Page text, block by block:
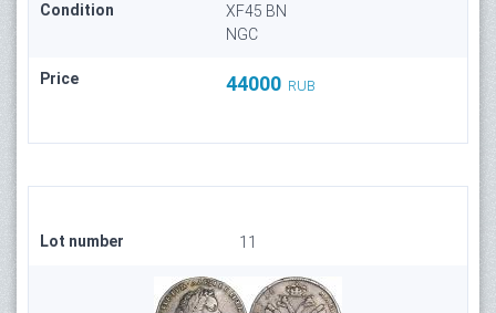
Condition
XF45 BN
NGC
Price 44000 RUB
Lot number 11